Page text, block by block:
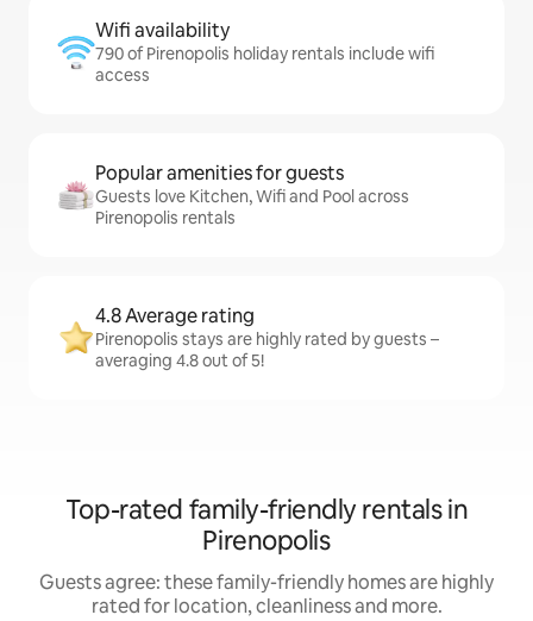
Wifi availability
790 of Pirenopolis holiday rentals include wifi
access
Popular amenities for guests
Guests love Kitchen, Wifi and Pool across
Pirenopolis rentals
4.8 Average rating
Pirenopolis stays are highly rated by guests –
averaging 4.8 out of 5!
Top-rated family-friendly rentals in
Pirenopolis
Guests agree: these family-friendly homes are highly
rated for location, cleanliness and more.